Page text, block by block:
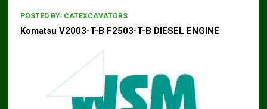
POSTED BY: CATEXCAVATORS
Komatsu V2003-T-B F2503-T-B DIESEL ENGINE